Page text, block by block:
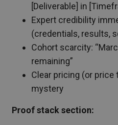
[Deliverable] in
Expert credibility
(credentials, results,
Cohort scarcity:
remaining”
Clear pricing (or
mystery
Proof stack section: